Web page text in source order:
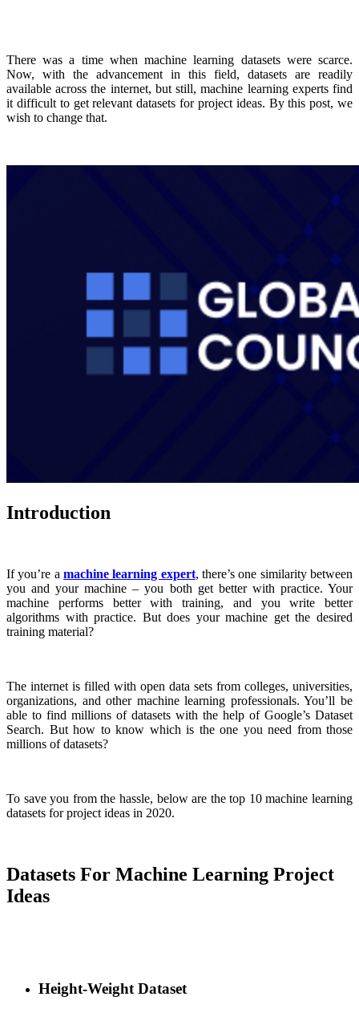
There was a time when machine learning datasets were scarce.
Now, with the advancement in this field, datasets are readily
available across the internet, but still, machine learning experts find
it difficult to get relevant datasets for project ideas. By this post, we
wish to change that.
Introduction
If you’re a machine learning expert, there’s one similarity between
you and your machine – you both get better with practice. Your
machine performs better with training, and you write better
algorithms with practice. But does your machine get the desired
training material?
The internet is filled with open data sets from colleges, universities,
organizations, and other machine learning professionals. You’ll be
able to find millions of datasets with the help of Google’s Dataset
Search. But how to know which is the one you need from those
millions of datasets?
To save you from the hassle, below are the top 10 machine learning
datasets for project ideas in 2020.
Datasets For Machine Learning Project
Ideas
Height-Weight Dataset